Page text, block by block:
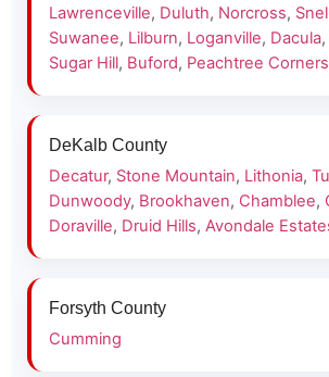
Lawrenceville, Duluth, Norcross,
Suwanee, Lilburn, Loganville, Dacula,
Sugar Hill, Buford, Peachtree Corners
DeKalb County
Decatur, Stone Mountain, Lithonia,
Dunwoody, Brookhaven, Chamblee,
Doraville, Druid Hills, Avondale
Forsyth County
Cumming